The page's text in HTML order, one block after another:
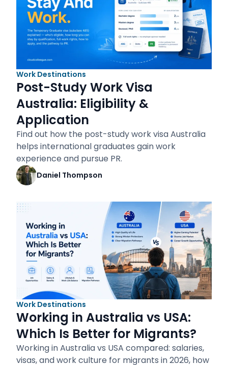
Work Destinations
Post-Study Work Visa
Australia: Eligibility &
Application
Find out how the post-study work visa Australia
helps international graduates gain work
experience and pursue PR.
Daniel Thompson
Work Destinations
Working in Australia vs USA:
Which Is Better for Migrants?
Working in Australia vs USA compared: salaries,
visas, and work culture for migrants in 2026, how